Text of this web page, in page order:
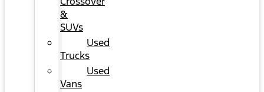
&
SUVs
Used
Trucks
Used
Vans